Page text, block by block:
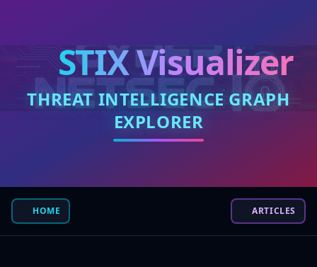
STIX Visualizer
THREAT INTELLIGENCE GRAPH
EXPLORER
HOME ARTICLES